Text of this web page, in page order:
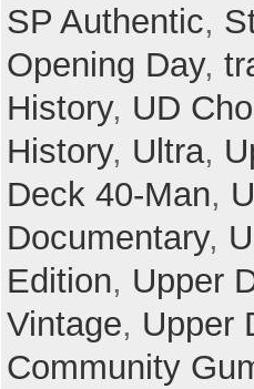
SP Authentic,
Opening Day,
History, UD
History, Ultra,
Deck 40-Man,
Documentary,
Edition, Upper
Vintage, Upper
Community